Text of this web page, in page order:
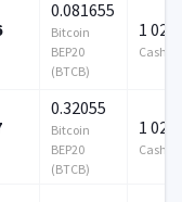
0.081655
Bitcoin
BEP20
(BTCB)
1 024
Cash
0.32055
Bitcoin
BEP20
(BTCB)
1 024
Cash